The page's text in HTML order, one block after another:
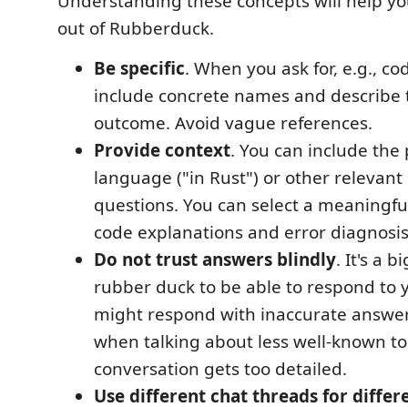
out of Rubberduck.
Be specific. When you ask for, e.g.,
include concrete names and
outcome. Avoid vague references.
Provide context. You can include
language ("in Rust") or other relevant
questions. You can select a
code explanations and error
Do not trust answers blindly. It's a
rubber duck to be able to respond to
might respond with inaccurate
when talking about less well-known
conversation gets too detailed.
Use different chat threads for